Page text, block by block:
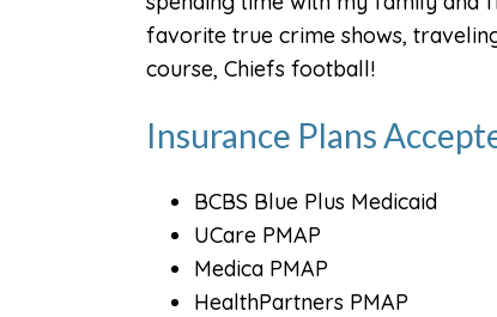
favorite true crime shows,
course, Chiefs football!
Insurance Plans
BCBS Blue Plus Medicaid
UCare PMAP
Medica PMAP
HealthPartners PMAP